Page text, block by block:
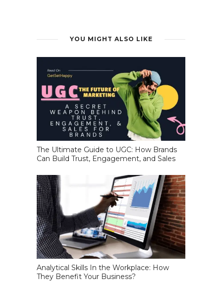
YOU MIGHT ALSO LIKE
The Ultimate Guide to UGC: How Brands
Can Build Trust, Engagement, and Sales
Analytical Skills In the Workplace: How
They Benefit Your Business?